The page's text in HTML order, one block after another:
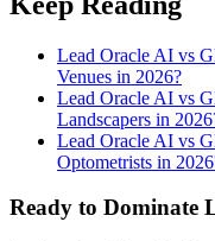
Lead Oracle AI vs
Venues in 2026?
Lead Oracle AI vs
Landscapers in
Lead Oracle AI vs
Optometrists in
Ready to Dominate